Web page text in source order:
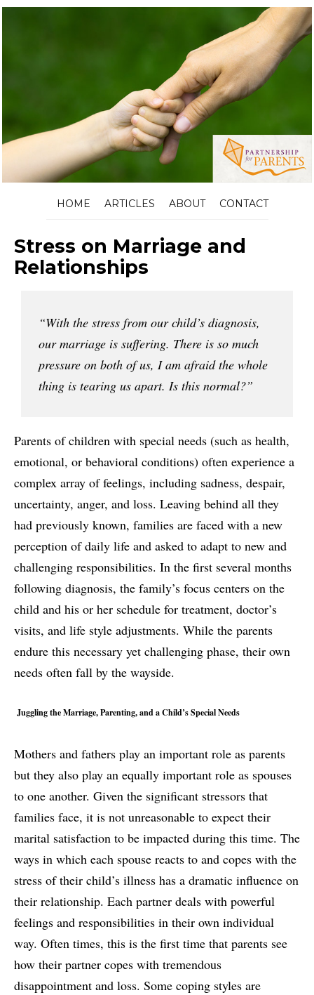
HOME ARTICLES ABOUT CONTACT
Stress on Marriage and
Relationships
“With the stress from our child’s diagnosis,
our marriage is suffering. There is so much
pressure on both of us, I am afraid the whole
thing is tearing us apart. Is this normal?”
Parents of children with special needs (such as health,
emotional, or behavioral conditions) often experience a
complex array of feelings, including sadness, despair,
uncertainty, anger, and loss. Leaving behind all they
had previously known, families are faced with a new
perception of daily life and asked to adapt to new and
challenging responsibilities. In the first several months
following diagnosis, the family’s focus centers on the
child and his or her schedule for treatment, doctor’s
visits, and life style adjustments. While the parents
endure this necessary yet challenging phase, their own
needs often fall by the wayside.
Juggling the Marriage, Parenting, and a Child’s Special Needs
Mothers and fathers play an important role as parents
but they also play an equally important role as spouses
to one another. Given the significant stressors that
families face, it is not unreasonable to expect their
marital satisfaction to be impacted during this time. The
ways in which each spouse reacts to and copes with the
stress of their child’s illness has a dramatic influence on
their relationship. Each partner deals with powerful
feelings and responsibilities in their own individual
way. Often times, this is the first time that parents see
how their partner copes with tremendous
disappointment and loss. Some coping styles are